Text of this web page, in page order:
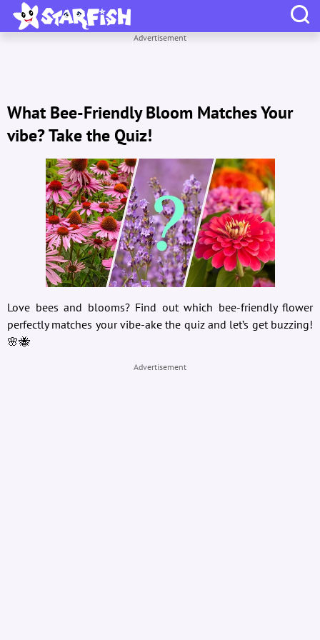
Advertisement
What Bee-Friendly Bloom Matches Your
vibe? Take the Quiz!
Love bees and blooms? Find out which bee-friendly flower
perfectly matches your vibe-ake the quiz and let’s get buzzing!
🌸🐝
Advertisement